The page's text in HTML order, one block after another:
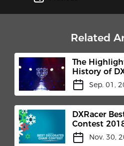
Related
The
History of
Sep. 01,
DXRacer
Contest
Nov. 30,